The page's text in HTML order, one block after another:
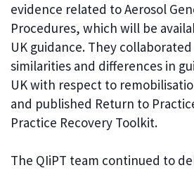
evidence related to Aerosol
Procedures, which will be
UK guidance. They
similarities and differences in
UK with respect to
and published Return to
Practice Recovery Toolkit.
The QIiPT team continued to